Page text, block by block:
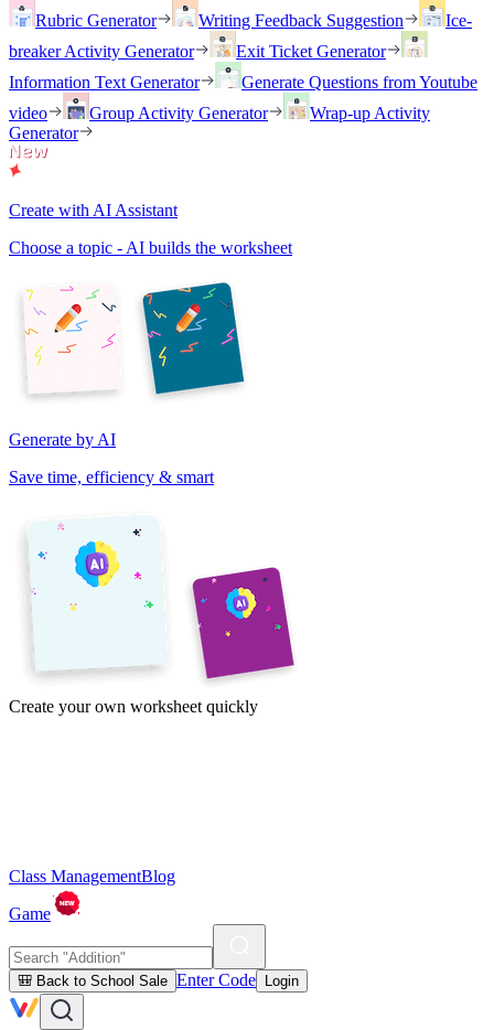
Rubric Generator
Writing Feedback Suggestion
Ice-
breaker Activity Generator
Exit Ticket Generator
Information Text Generator
Generate Questions from Youtube
video
Group Activity Generator
Wrap-up Activity
Generator
Create with AI Assistant
Choose a topic - AI builds the worksheet
Generate by AI
Save time, efficiency & smart
Create your own worksheet quickly
Class ManagementBlog
Game
🎒 Back to School Sale Enter Code Login